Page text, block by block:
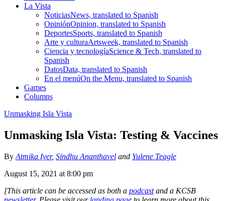
La Vista
NoticiasNews, translated to Spanish
OpiniónOpinion, translated to Spanish
DeportesSports, translated to Spanish
Arte y culturaArtsweek, translated to Spanish
Ciencia y tecnologíaScience & Tech, translated to
Spanish
DatosData, translated to Spanish
En el menúOn the Menu, translated to Spanish
Games
Columns
Unmasking Isla Vista
Unmasking Isla Vista: Testing & Vaccines
By Atmika Iyer, Sindhu Ananthavel and Yulene Teagle
August 15, 2021 at 8:00 pm
[This article can be accessed as both a podcastand a KCSB